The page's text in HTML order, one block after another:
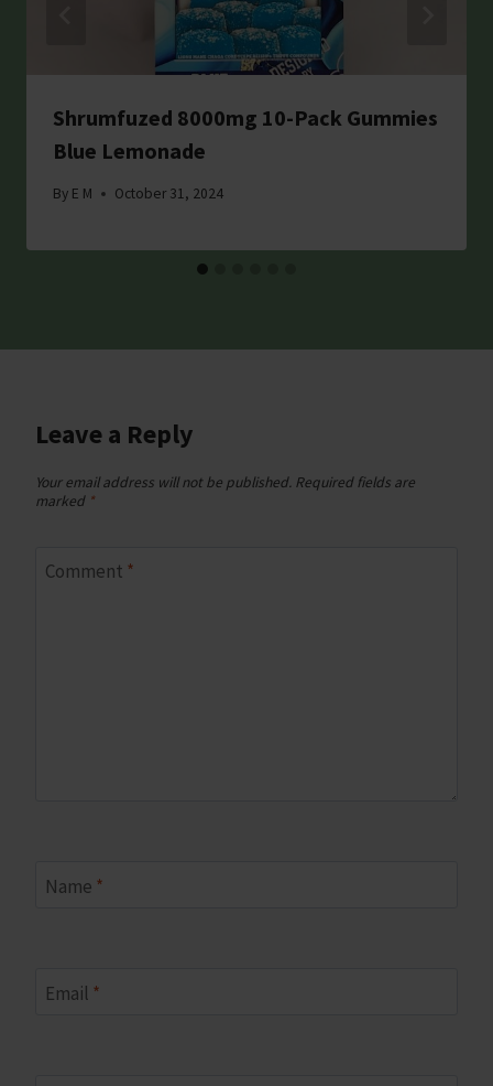
Shrumfuzed 8000mg 10-Pack Gummies
Blue Lemonade
By E M October 31, 2024
Leave a Reply
Your email address will not be published. Required fields are
marked *
Comment *
Name *
Email *